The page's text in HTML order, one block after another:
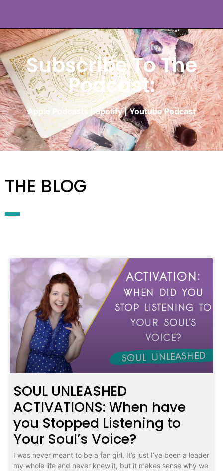
Subscribe To The
Podcast:
Apple Podcasts|Spotify|Youtube Podcast
THE BLOG
SOUL UNLEASHED
ACTIVATIONS: When have
you Stopped Listening to
Your Soul’s Voice?
I was never meant to be a fan girl, It’s just I’ve been a leader
my whole life and never knew it, but it makes sense why we